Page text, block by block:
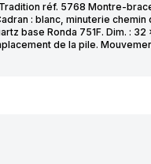
Tradition réf. 5768 Montre-
: blanc, minuterie
base Ronda 751F. Dim. :
de la pile.